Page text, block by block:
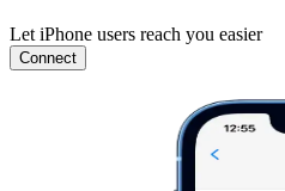
Let iPhone users reach you easier
Connect